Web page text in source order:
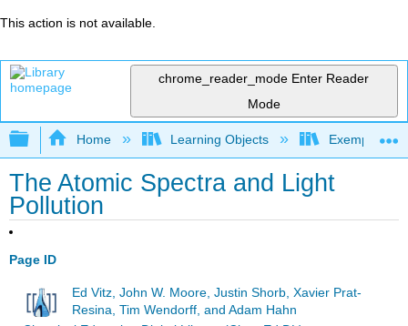
This action is not available.
chrome_reader_mode Enter Reader
Mode
Expand/collapse global hierarchy
Home Learning Objects Exemplars
The Atomic Spectra and Light
Pollution
Page ID
Ed Vitz, John W. Moore, Justin Shorb, Xavier Prat-
Resina, Tim Wendorff, and Adam Hahn